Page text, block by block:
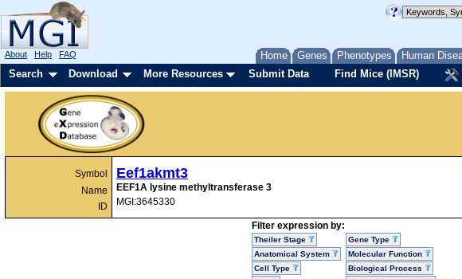
Home Genes Phenotypes Human
About Help FAQ
Search Download More Resources Submit Data Find Mice (IMSR)
Symbol
Name
ID
Eef1akmt3
EEF1A lysine methyltransferase 3
MGI:3645330
Filter expression by:
Theiler Stage
Anatomical System
Cell Type
Gene Type
Molecular Function
Biological Process